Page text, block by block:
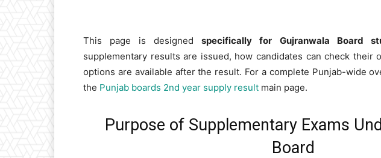
This page is designedspecifically for Gujranwala Board
supplementary results are issued, how candidates can check their
options are available after the result. For a complete Punjab-wide
the Punjab boards 2nd year supply result main page.
Purpose of Supplementary Exams
Board